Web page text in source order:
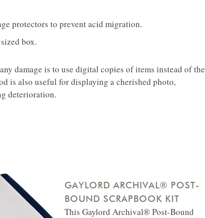
protectors to prevent acid migration.
box.
damage is to use digital copies of items instead of the
is also useful for displaying a cherished photo,
deterioration.
GAYLORD ARCHIVAL® POST-
BOUND SCRAPBOOK KIT
This Gaylord Archival® Post-Bound